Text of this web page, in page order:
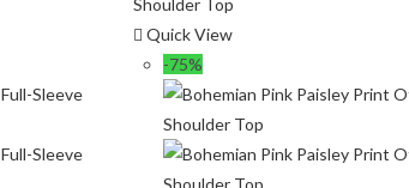
Quick View
-75%